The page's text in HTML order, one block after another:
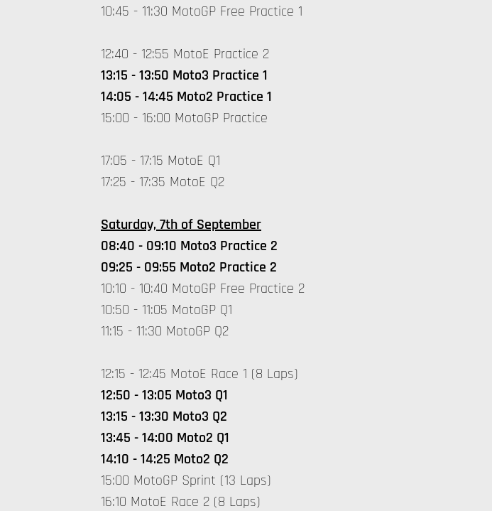
10:45 - 11:30 MotoGP Free Practice 1
12:40 - 12:55 MotoE Practice 2
13:15 - 13:50 Moto3 Practice 1
14:05 - 14:45 Moto2 Practice 1
15:00 - 16:00 MotoGP Practice
17:05 - 17:15 MotoE Q1
17:25 - 17:35 MotoE Q2
Saturday, 7th of September
08:40 - 09:10 Moto3 Practice 2
09:25 - 09:55 Moto2 Practice 2
10:10 - 10:40 MotoGP Free Practice 2
10:50 - 11:05 MotoGP Q1
11:15 - 11:30 MotoGP Q2
12:15 - 12:45 MotoE Race 1 (8 Laps)
12:50 - 13:05 Moto3 Q1
13:15 - 13:30 Moto3 Q2
13:45 - 14:00 Moto2 Q1
14:10 - 14:25 Moto2 Q2
15:00 MotoGP Sprint (13 Laps)
16:10 MotoE Race 2 (8 Laps)